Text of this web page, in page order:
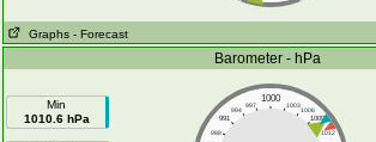
Graphs - Forecast
Barometer - hPa
Min
1010.6 hPa
1000
997 1003
994
1006
991
1009
988
1012